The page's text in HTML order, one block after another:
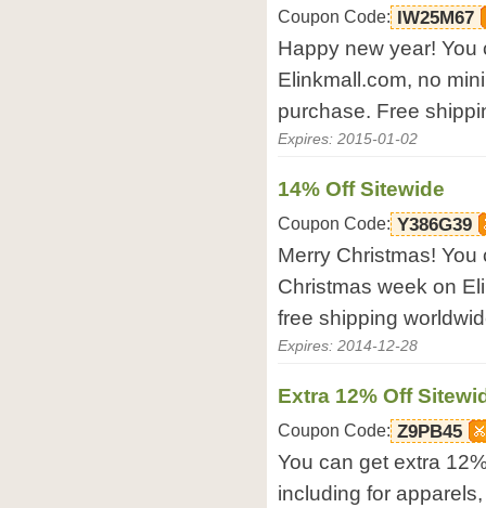
Coupon Code: IW25M67
Happy new year! You
Elinkmall.com, no
purchase. Free
Expires: 2015-01-02
14% Off Sitewide
Coupon Code: Y386G39
Merry Christmas!
Christmas week on
free shipping
Expires: 2014-12-28
Extra 12% Off
Coupon Code: Z9PB45
You can get extra
including for